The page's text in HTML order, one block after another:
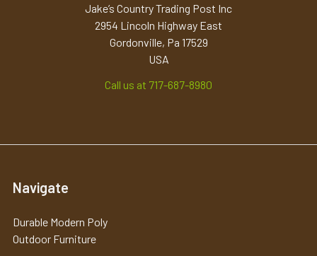
Jake’s Country Trading Post Inc
2954 Lincoln Highway East
Gordonville, Pa 17529
USA
Call us at 717-687-8980
Navigate
Durable Modern Poly
Outdoor Furniture